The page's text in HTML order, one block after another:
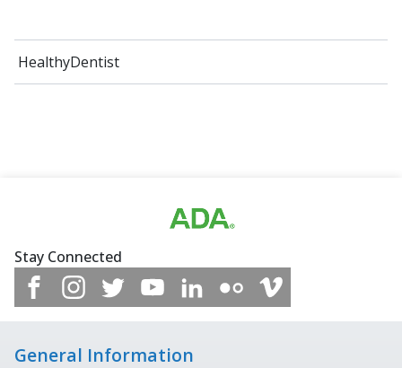
HealthyDentist
Stay Connected
General Information